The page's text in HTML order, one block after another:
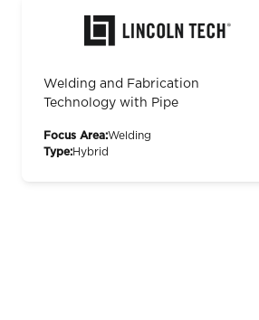
Welding and Fabrication
Technology with Pipe
Focus Area:Welding
Type:Hybrid